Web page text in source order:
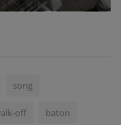
song
off baton